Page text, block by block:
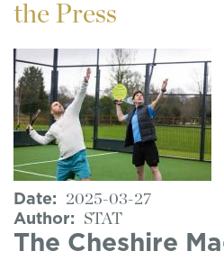
the Press
Date
2025-03-27
Author
STAT
The Cheshire